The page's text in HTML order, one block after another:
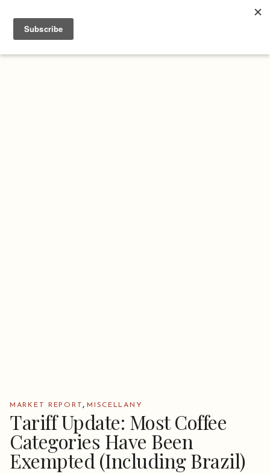
MARKET REPORT ,MISCELLANY
Tariff Update: Most Coffee
Categories Have Been
Exempted (Including Brazil)